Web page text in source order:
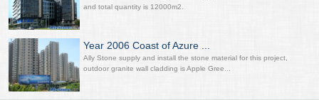
and total quantity is 12000m2.
Year 2006 Coast of Azure ...
Ally Stone supply and install the stone material for this project,
outdoor granite wall cladding is Apple Gree...